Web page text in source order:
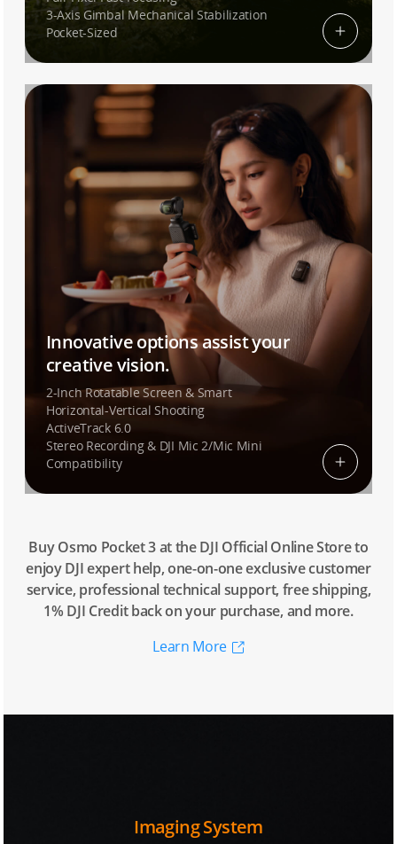
3-Axis Gimbal Mechanical Stabilization
Pocket-Sized
Innovative options assist your
creative vision.
2-Inch Rotatable Screen & Smart
Horizontal-Vertical Shooting
ActiveTrack 6.0
Stereo Recording & DJI Mic 2/Mic Mini
Compatibility
Buy Osmo Pocket 3 at the DJI Official Online Store to
enjoy DJI expert help, one-on-one exclusive customer
service, professional technical support, free shipping,
1% DJI Credit back on your purchase, and more.
Learn More
Imaging System